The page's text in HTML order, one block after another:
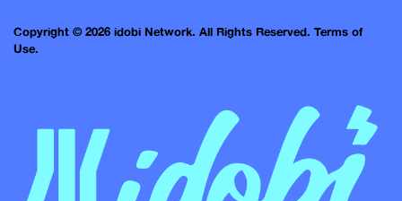
Copyright © 2026 idobi Network. All Rights Reserved. Terms of
Use.